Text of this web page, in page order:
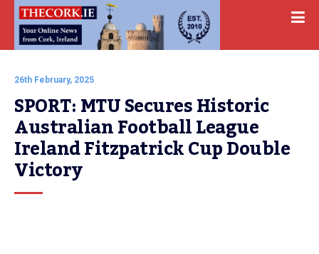
26th February, 2025
SPORT: MTU Secures Historic
Australian Football League
Ireland Fitzpatrick Cup Double
Victory